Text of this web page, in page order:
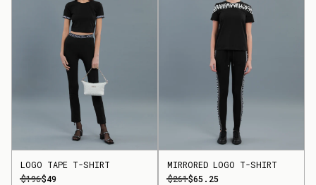
LOGO TAPE T-SHIRT
$196$49
MIRRORED LOGO T-SHIRT
$261$65.25